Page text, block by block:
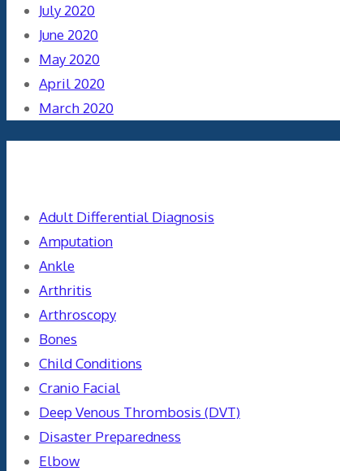
July 2020
June 2020
May 2020
April 2020
March 2020
Adult Differential Diagnosis
Amputation
Ankle
Arthritis
Arthroscopy
Bones
Child Conditions
Cranio Facial
Deep Venous Thrombosis (DVT)
Disaster Preparedness
Elbow